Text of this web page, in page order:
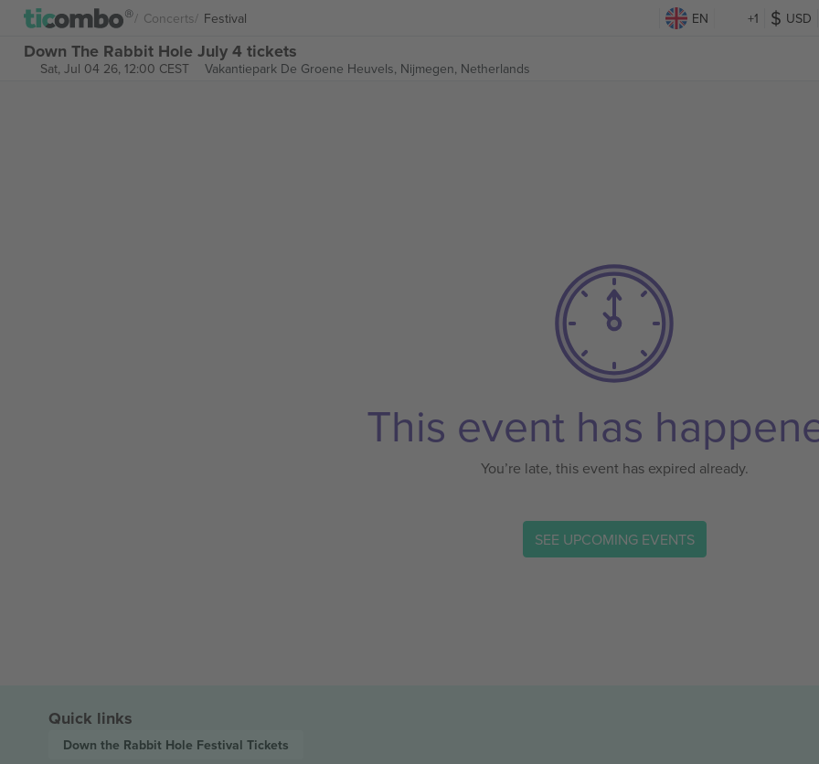
Concerts Festival EN +1 USD
Down The Rabbit Hole July 4 tickets
Sat, Jul 04 26, 12:00 CEST Vakantiepark De Groene Heuvels, Nijmegen, Netherlands
This event has
You’re late, this event has expired already.
SEE UPCOMING EVENTS
Quick links
Down the Rabbit Hole Festival Tickets